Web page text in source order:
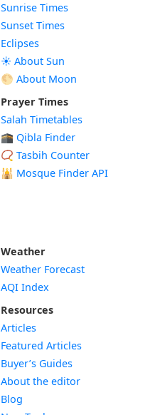
Sunrise Times
Sunset Times
Eclipses
☀️ About Sun
🌕 About Moon
Prayer Times
Salah Timetables
🕋 Qibla Finder
📿 Tasbih Counter
🕌 Mosque Finder API
Weather
Weather Forecast
AQI Index
Resources
Articles
Featured Articles
Buyer’s Guides
About the editor
Blog